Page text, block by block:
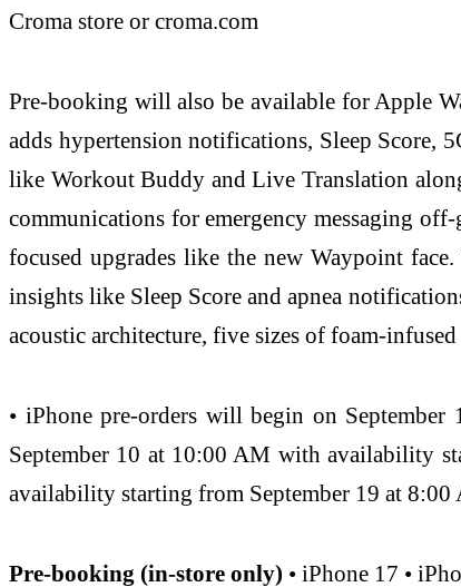
Croma store or croma.com
Pre-booking will also be available for Apple
adds hypertension notifications, Sleep Score,
like Workout Buddy and Live Translation
communications for emergency messaging
focused upgrades like the new Waypoint
insights like Sleep Score and apnea
acoustic architecture, five sizes of foam-
• iPhone pre‑orders will begin on
September 10 at 10:00 AM with availability
availability starting from September 19 at 8:00
Pre-booking (in-store only) • iPhone 17 •